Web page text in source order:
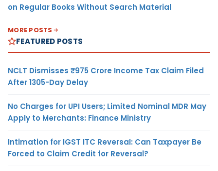
on Regular Books Without Search Material
MORE POSTS
FEATURED POSTS
NCLT Dismisses ₹975 Crore Income Tax Claim Filed
After 1305-Day Delay
No Charges for UPI Users; Limited Nominal MDR May
Apply to Merchants: Finance Ministry
Intimation for IGST ITC Reversal: Can Taxpayer Be
Forced to Claim Credit for Reversal?